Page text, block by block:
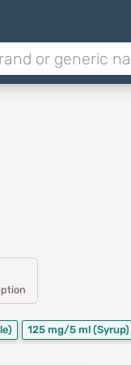
125 mg/5 ml (Syrup)